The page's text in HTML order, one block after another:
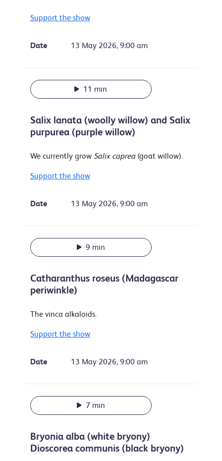
Support the show
Date 13 May 2026, 9:00 am
11 min
Salix lanata (woolly willow) and Salix
purpurea (purple willow)
We currently grow Salix caprea (goat willow).
Support the show
Date 13 May 2026, 9:00 am
9 min
Catharanthus roseus (Madagascar
periwinkle)
The vinca alkaloids.
Support the show
Date 13 May 2026, 9:00 am
7 min
Bryonia alba (white bryony)
Dioscorea communis (black bryony)